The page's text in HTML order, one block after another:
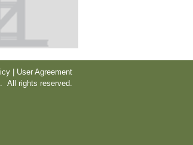
| User Agreement
All rights reserved.